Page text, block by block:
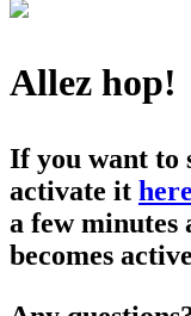
Allez hop!
If you want to
activate it here
a few
becomes